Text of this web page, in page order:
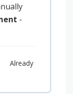
-
Already